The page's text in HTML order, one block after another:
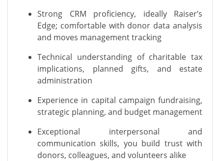
Strong CRM proficiency, ideally Raiser’s
Edge; comfortable with donor data analysis
and moves management tracking
Technical understanding of charitable tax
implications, planned gifts, and estate
administration
Experience in capital campaign fundraising,
strategic planning, and budget management
Exceptional interpersonal and
communication skills, you build trust with
donors, colleagues, and volunteers alike